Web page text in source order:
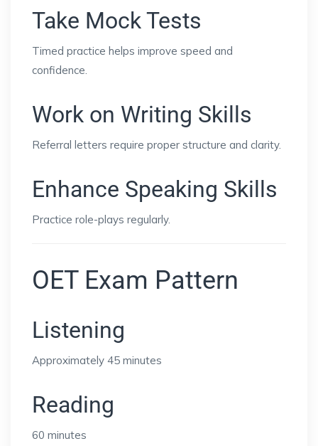
Take Mock Tests
Timed practice helps improve speed and
confidence.
Work on Writing Skills
Referral letters require proper structure and clarity.
Enhance Speaking Skills
Practice role-plays regularly.
OET Exam Pattern
Listening
Approximately 45 minutes
Reading
60 minutes